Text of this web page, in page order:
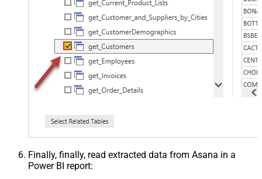
Finally, finally, read extracted data from Asana in a
Power BI report: